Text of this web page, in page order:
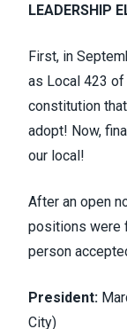
LEADERSHIP
First, in
as Local 423
constitution
adopt! Now,
our local!
After an open
positions were
person
President:
City)